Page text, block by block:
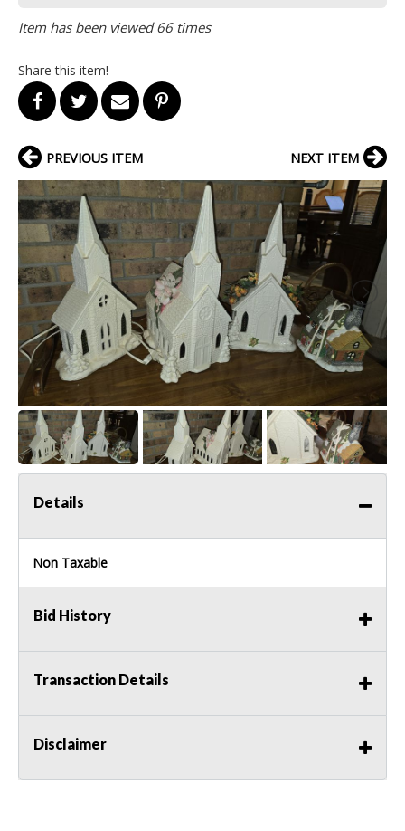
Item has been viewed 66 times
Share this item!
PREVIOUS ITEM NEXT ITEM
Details
Non Taxable
Bid History
Transaction Details
Disclaimer